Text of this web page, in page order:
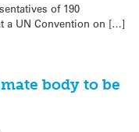
of 190
a UN Convention on […]
body to be